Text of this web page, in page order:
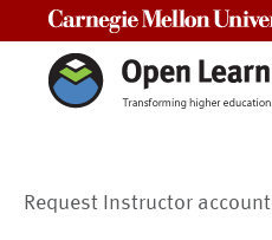
Request Instructor account